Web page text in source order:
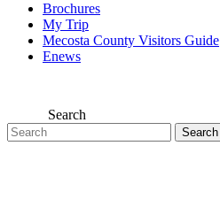
Brochures
My Trip
Mecosta County Visitors Guide
Enews
Search